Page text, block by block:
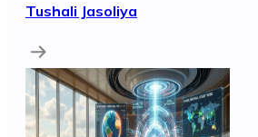
Tushali Jasoliya